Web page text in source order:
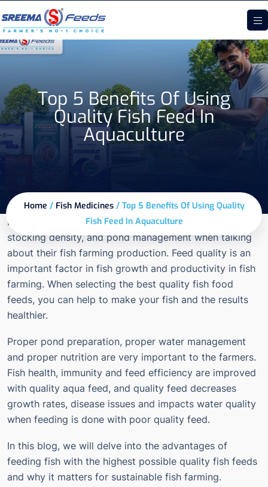
Top 5 Benefits Of Using
Quality Fish Feed In
Aquaculture
Home / Fish Medicines/ Top 5 Benefits Of Using Quality
Fish Feed In Aquaculture
Fish farmers are reguarly discuss about water quality,
stocking density, and pond management when talking
about their fish farming production. Feed quality is an
important factor in fish growth and productivity in fish
farming. When selecting the best quality fish food
feeds, you can help to make your fish and the results
healthier.
Proper pond preparation, proper water management
and proper nutrition are very important to the farmers.
Fish health, immunity and feed efficiency are improved
with quality aqua feed, and quality feed decreases
growth rates, disease issues and impacts water quality
when feeding is done with poor quality feed.
In this blog, we will delve into the advantages of
feeding fish with the highest possible quality fish feeds
and why it matters for sustainable fish farming.